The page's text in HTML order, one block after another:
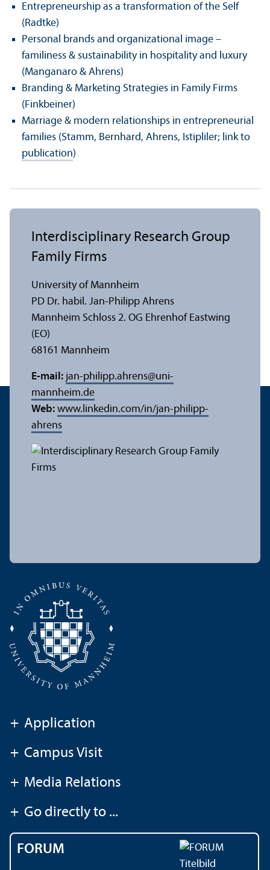
Entrepreneurship as a transformation of the Self
(Radtke)
Personal brands and organizational image –
familiness & sustainability in hospitality and luxury
(Manganaro & Ahrens)
Branding & Marketing Strategies in Family Firms
(Finkbeiner)
Marriage & modern relationships in entrepreneurial
families (Stamm, Bernhard, Ahrens, Istipliler; link to
publication)
Interdisciplinary Research Group
Family Firms
University of Mannheim
PD Dr. habil. Jan-Philipp Ahrens
Mannheim Schloss 2. OG Ehrenhof Eastwing
(EO)
68161 Mannheim
E-mail: jan-philipp.ahrens@uni-
mannheim.de
Web: www.linkedin.com/in/jan-philipp-
ahrens
+ Application
+ Campus Visit
+ Media Relations
+ Go directly to ...
FORUM